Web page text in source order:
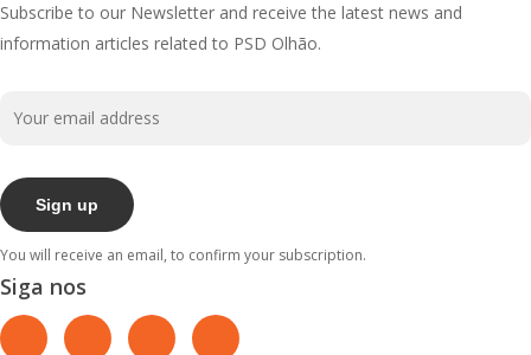
Subscribe to our Newsletter and receive the latest news and
information articles related to PSD Olhão.
You will receive an email, to confirm your subscription.
Siga nos